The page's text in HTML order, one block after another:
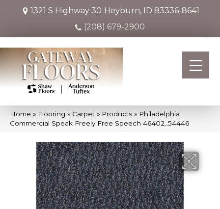
1321 S Highway 30 Heyburn, ID 83336-8641
(208) 679-2900
Home » Flooring » Carpet » Products » Philadelphia
Commercial Speak Freely Free Speech 46402_54446